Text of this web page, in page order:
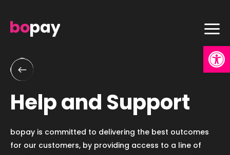
content
Help and Support
bopay is committed to delivering the best outcomes
for our customers, by providing access to a line of